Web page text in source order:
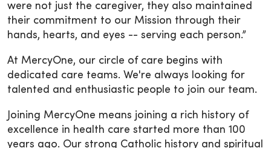
were not just the caregiver, they also maintained
their commitment to our Mission through their
hands, hearts, and eyes -- serving each person.”
At MercyOne, our circle of care begins with
dedicated care teams. We're always looking for
talented and enthusiastic people to join our team.
Joining MercyOne means joining a rich history of
excellence in health care started more than 100
years ago. Our strong Catholic history and spiritual